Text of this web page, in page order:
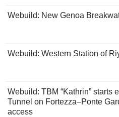
Webuild: New Genoa
Webuild: Western Station of
Webuild: TBM “Kathrin” starts
Tunnel on Fortezza–Ponte
access